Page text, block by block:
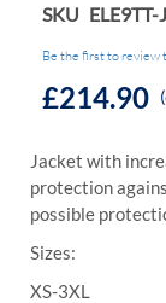
SKU
Be the first to review
£214.90
Jacket with
protection
possible
Sizes:
XS-3XL